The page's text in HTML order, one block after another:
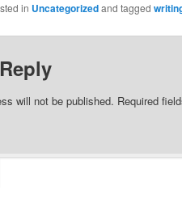
in Uncategorizedand tagged
will not be published. Required